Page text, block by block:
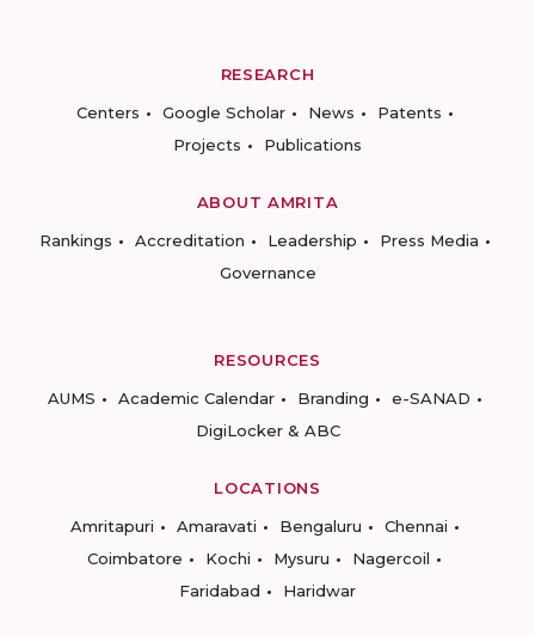
RESEARCH
Centers
Google Scholar News
Patents
Projects
Publications
ABOUT AMRITA
Rankings
Accreditation Leadership
Press Media
Governance
RESOURCES
AUMS
Academic Calendar Branding
e-SANAD
DigiLocker & ABC
LOCATIONS
Amritapuri
Amaravati Bengaluru
Chennai
Coimbatore
Kochi Mysuru
Nagercoil
Faridabad
Haridwar